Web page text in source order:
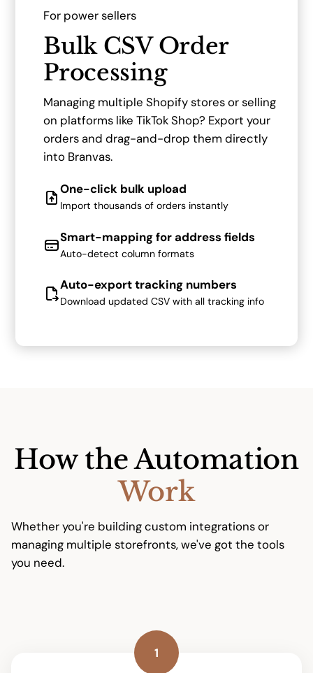
For power sellers
Bulk CSV Order
Processing
Managing multiple Shopify stores or selling
on platforms like TikTok Shop? Export your
orders and drag-and-drop them directly
into Branvas.
One-click bulk upload
Import thousands of orders instantly
Smart-mapping for address fields
Auto-detect column formats
Auto-export tracking numbers
Download updated CSV with all tracking info
How the Automation
Work
Whether you're building custom integrations or
managing multiple storefronts, we've got the tools
you need.
1